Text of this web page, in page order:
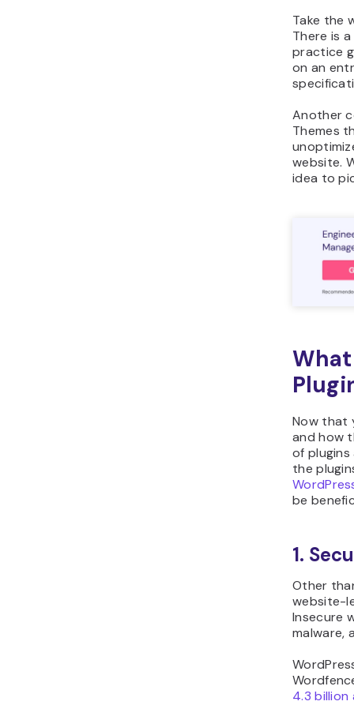
Take the
There is
practice
on an
Another
Themes
website.
idea to
Now that
and how
of plugins
the
be
1.
Other
website-
Insecure
malware,
4.3